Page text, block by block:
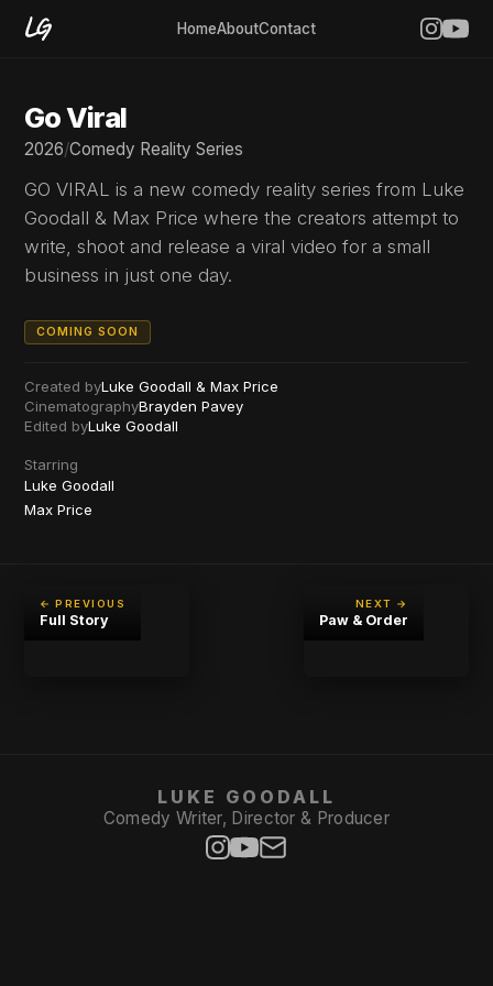
HomeAboutContact
Go Viral
2026/Comedy Reality Series
GO VIRAL is a new comedy reality series from Luke
Goodall & Max Price where the creators attempt to
write, shoot and release a viral video for a small
business in just one day.
COMING SOON
Created byLuke Goodall & Max Price
CinematographyBrayden Pavey
Edited byLuke Goodall
Starring
Luke Goodall
Max Price
← PREVIOUS
Full Story
NEXT →
Paw & Order
LUKE GOODALL
Comedy Writer, Director & Producer